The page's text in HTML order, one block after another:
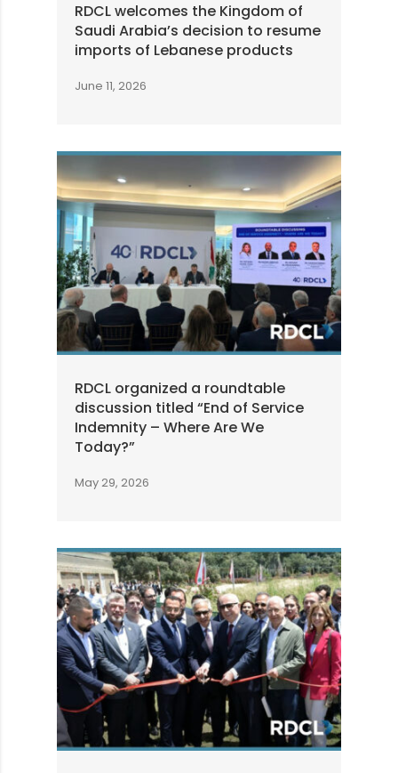
RDCL welcomes the Kingdom of
Saudi Arabia’s decision to resume
imports of Lebanese products
June 11, 2026
RDCL organized a roundtable
discussion titled “End of Service
Indemnity – Where Are We
Today?”
May 29, 2026